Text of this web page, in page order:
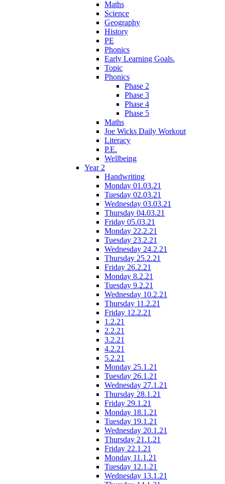
Maths
Science
Geography
History
PE
Phonics
Early Learning Goals.
Topic
Phonics
Phase 2
Phase 3
Phase 4
Phase 5
Maths
Joe Wicks Daily Workout
Literacy
P.E.
Wellbeing
Year 2
Handwriting
Monday 01.03.21
Tuesday 02.03.21
Wednesday 03.03.21
Thursday 04.03.21
Friday 05.03.21
Monday 22.2.21
Tuesday 23.2.21
Wednesday 24.2.21
Thursday 25.2.21
Friday 26.2.21
Monday 8.2.21
Tuesday 9.2.21
Wednesday 10.2.21
Thursday 11.2.21
Friday 12.2.21
1.2.21
2.2.21
3.2.21
4.2.21
5.2.21
Monday 25.1.21
Tuesday 26.1.21
Wednesday 27.1.21
Thursday 28.1.21
Friday 29.1.21
Monday 18.1.21
Tuesday 19.1.21
Wednesday 20.1.21
Thursday 21.1.21
Friday 22.1.21
Monday 11.1.21
Tuesday 12.1.21
Wednesday 13.1.21